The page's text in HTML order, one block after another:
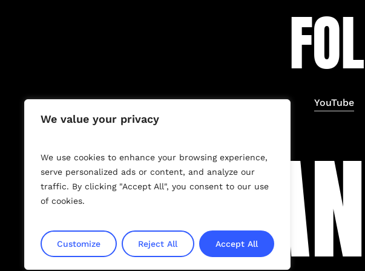
We value your privacy
We use cookies to enhance your browsing experience,
serve personalized ads or content, and analyze our
traffic. By clicking "Accept All", you consent to our use
of cookies.
Customize Reject All Accept All
FOL
YouTube
MILITAN